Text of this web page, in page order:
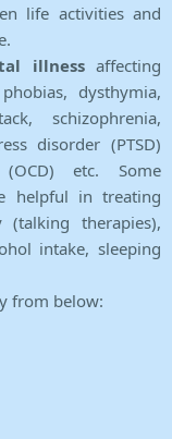
life activities and
illnessaffecting
dysthymia,
schizophrenia,
disorder (PTSD)
(OCD) etc. Some
helpful in treating
(talking therapies),
intake, sleeping
from below: